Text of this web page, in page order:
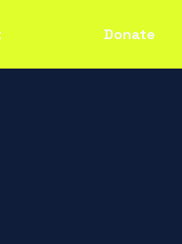
Donate